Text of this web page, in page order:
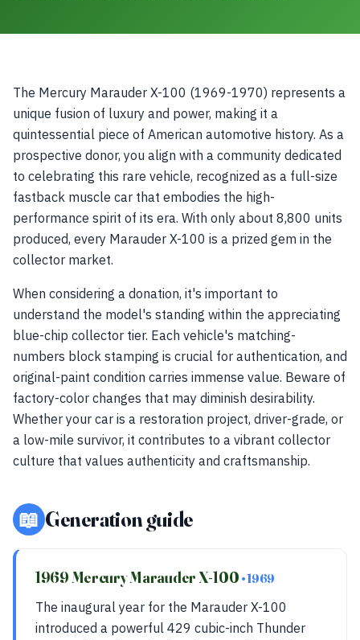
The Mercury Marauder X-100 (1969-1970) represents a
unique fusion of luxury and power, making it a
quintessential piece of American automotive history. As a
prospective donor, you align with a community dedicated
to celebrating this rare vehicle, recognized as a full-size
fastback muscle car that embodies the high-
performance spirit of its era. With only about 8,800 units
produced, every Marauder X-100 is a prized gem in the
collector market.
When considering a donation, it's important to
understand the model's standing within the appreciating
blue-chip collector tier. Each vehicle's matching-
numbers block stamping is crucial for authentication, and
original-paint condition carries immense value. Beware of
factory-color changes that may diminish desirability.
Whether your car is a restoration project, driver-grade, or
a low-mile survivor, it contributes to a vibrant collector
culture that values authenticity and craftsmanship.
📖 Generation guide
1969 Mercury Marauder X-100 • 1969
The inaugural year for the Marauder X-100
introduced a powerful 429 cubic-inch Thunder